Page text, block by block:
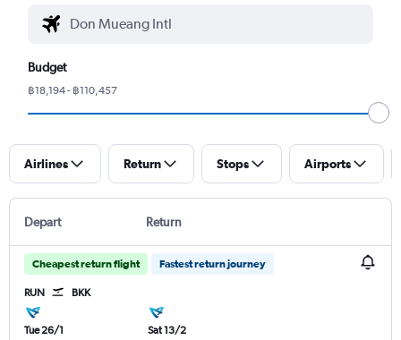
Budget
฿18,194 - ฿110,457
Airlines Return Stops Airports
Depart Return
Cheapest return flight Fastest return journey
RUN BKK
Tue 26/1
Sat 13/2